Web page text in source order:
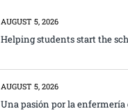
AUGUST 5, 2026
Helping students start the
AUGUST 5, 2026
Una pasión por la enfermería